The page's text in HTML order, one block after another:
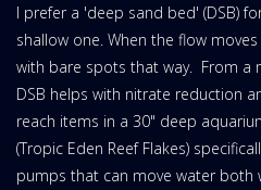
I prefer a 'deep sand bed' (DSB)
shallow one. When the flow
with bare spots that way. From a
DSB helps with nitrate reduction
reach items in a 30" deep
(Tropic Eden Reef Flakes)
pumps that can move water both